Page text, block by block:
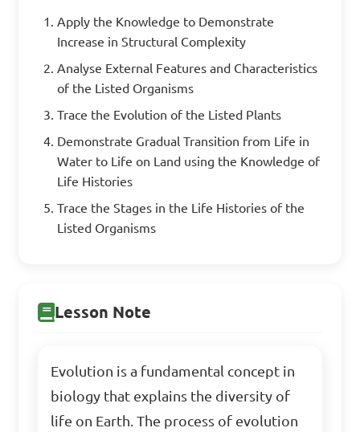
Apply the Knowledge to Demonstrate
Increase in Structural Complexity
Analyse External Features and Characteristics
of the Listed Organisms
Trace the Evolution of the Listed Plants
Demonstrate Gradual Transition from Life in
Water to Life on Land using the Knowledge of
Life Histories
Trace the Stages in the Life Histories of the
Listed Organisms
Lesson Note
Evolution is a fundamental concept in
biology that explains the diversity of
life on Earth. The process of evolution